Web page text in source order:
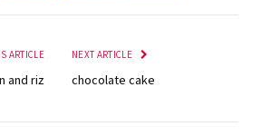
ARTICLE
and riz
NEXT ARTICLE
chocolate cake